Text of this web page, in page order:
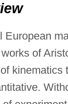
European
of
kinematics